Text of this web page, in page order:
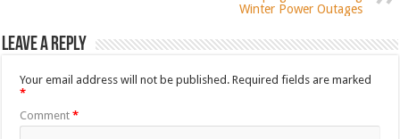
Winter Power Outages
Leave a Reply
Your email address will not be published. Required fields are marked
*
Comment*